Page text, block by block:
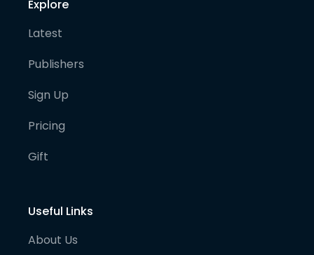
Explore
Latest
Publishers
Sign Up
Pricing
Gift
Useful Links
About Us